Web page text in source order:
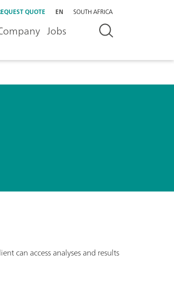
QUOTE EN SOUTH AFRICA
Jobs
can access analyses and results